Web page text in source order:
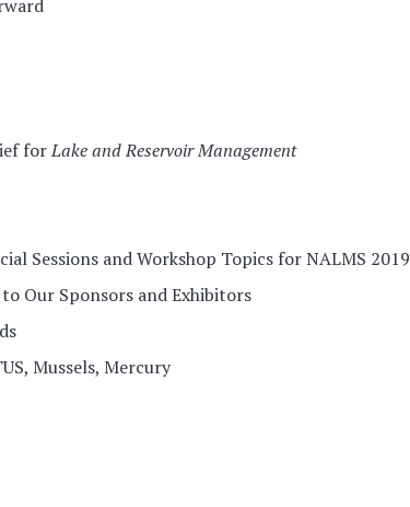
forLake and Reservoir Management
Sessions and Workshop Topics for NALMS 2019
Our Sponsors and Exhibitors
Mussels, Mercury